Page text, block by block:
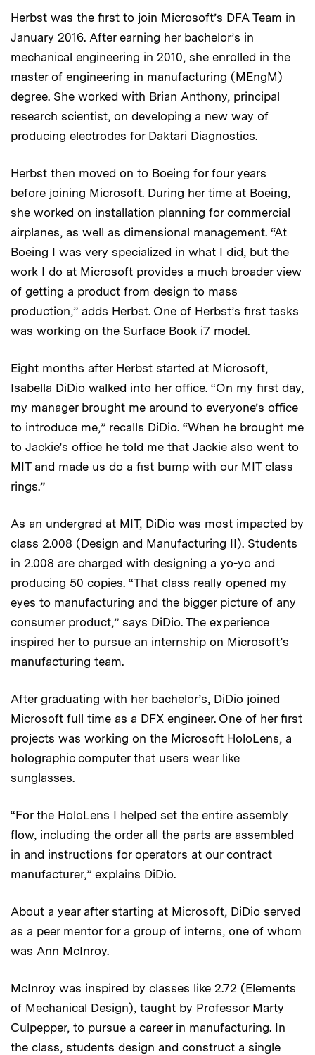
Herbst was the first to join Microsoft’s DFA Team in
January 2016. After earning her bachelor’s in
mechanical engineering in 2010, she enrolled in the
master of engineering in manufacturing (MEngM)
degree. She worked with Brian Anthony, principal
research scientist, on developing a new way of
producing electrodes for Daktari Diagnostics.
Herbst then moved on to Boeing for four years
before joining Microsoft. During her time at Boeing,
she worked on installation planning for commercial
airplanes, as well as dimensional management. “At
Boeing I was very specialized in what I did, but the
work I do at Microsoft provides a much broader view
of getting a product from design to mass
production,” adds Herbst. One of Herbst’s first tasks
was working on the Surface Book i7 model.
Eight months after Herbst started at Microsoft,
Isabella DiDio walked into her office. “On my first day,
my manager brought me around to everyone’s office
to introduce me,” recalls DiDio. “When he brought me
to Jackie’s office he told me that Jackie also went to
MIT and made us do a fist bump with our MIT class
rings.”
As an undergrad at MIT, DiDio was most impacted by
class 2.008 (Design and Manufacturing II). Students
in 2.008 are charged with designing a yo-yo and
producing 50 copies. “That class really opened my
eyes to manufacturing and the bigger picture of any
consumer product,” says DiDio. The experience
inspired her to pursue an internship on Microsoft’s
manufacturing team.
After graduating with her bachelor’s, DiDio joined
Microsoft full time as a DFX engineer. One of her first
projects was working on the Microsoft HoloLens, a
holographic computer that users wear like
sunglasses.
“For the HoloLens I helped set the entire assembly
flow, including the order all the parts are assembled
in and instructions for operators at our contract
manufacturer,” explains DiDio.
About a year after starting at Microsoft, DiDio served
as a peer mentor for a group of interns, one of whom
was Ann McInroy.
McInroy was inspired by classes like 2.72 (Elements
of Mechanical Design), taught by Professor Marty
Culpepper, to pursue a career in manufacturing. In
the class, students design and construct a single